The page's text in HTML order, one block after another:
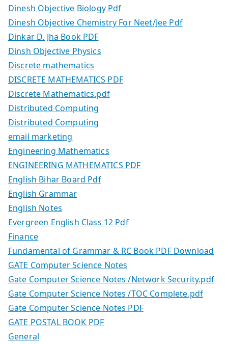
Dinesh Objective Biology Pdf
Dinesh Objective Chemistry For Neet/Jee Pdf
Dinkar D. Jha Book PDF
Dinsh Objective Physics
Discrete mathematics
DISCRETE MATHEMATICS PDF
Discrete Mathematics.pdf
Distributed Computing
Distributed Computing
email marketing
Engineering Mathematics
ENGINEERING MATHEMATICS PDF
English Bihar Board Pdf
English Grammar
English Notes
Evergreen English Class 12 Pdf
Finance
Fundamental of Grammar & RC Book PDF Download
GATE Computer Science Notes
Gate Computer Science Notes /Network Security.pdf
Gate Computer Science Notes /TOC Complete.pdf
Gate Computer Science Notes PDF
GATE POSTAL BOOK PDF
General